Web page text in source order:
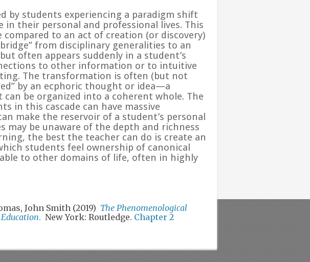
by students experiencing a paradigm shift
their personal and professional lives. This
compared to an act of creation (or discovery)
from disciplinary generalities to an
often appears suddenly in a student’s
to other information or to intuitive
The transformation is often (but not
by an ecphoric thought or idea—a
be organized into a coherent whole. The
in this cascade can have massive
make the reservoir of a student’s personal
may be unaware of the depth and richness
the best the teacher can do is create an
students feel ownership of canonical
to other domains of life, often in highly
John Smith (2019) The Phenomenological
. New York: Routledge. Chapter 2